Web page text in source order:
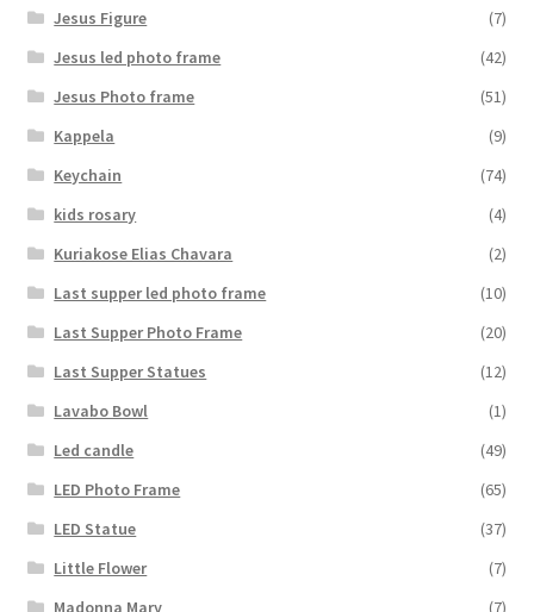
Jesus Figure
(7)
Jesus led photo frame
(42)
Jesus Photo frame
(51)
Kappela
(9)
Keychain
(74)
kids rosary
(4)
Kuriakose Elias Chavara
(2)
Last supper led photo frame
(10)
Last Supper Photo Frame
(20)
Last Supper Statues
(12)
Lavabo Bowl
(1)
Led candle
(49)
LED Photo Frame
(65)
LED Statue
(37)
Little Flower
(7)
Madonna Mary
(7)